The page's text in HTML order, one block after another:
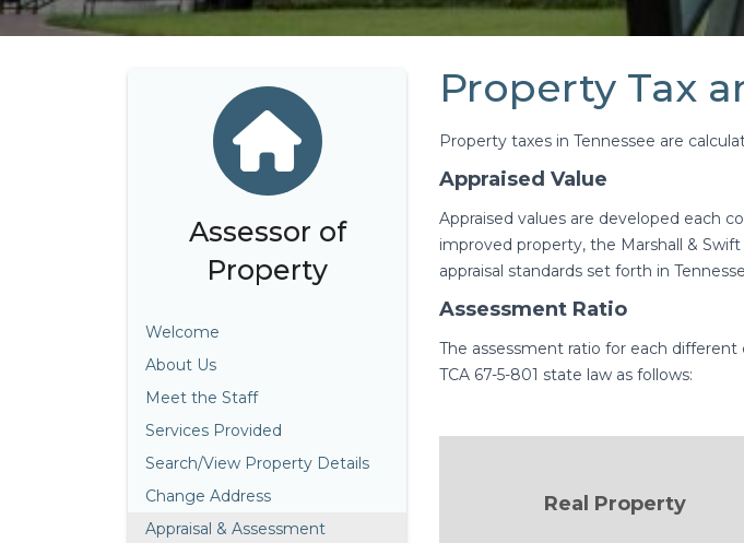
Assessor of
Property
Welcome
About Us
Meet the Staff
Services Provided
Search/View Property Details
Change Address
Appraisal & Assessment
Property Tax
Property taxes in Tennessee are
Appraised Value
Appraised values are developed each
improved property, the Marshall &
appraisal standards set forth in
Assessment Ratio
The assessment ratio for each different
TCA 67-5-801 state law as follows:
Real Property